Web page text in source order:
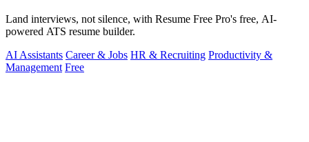
Land interviews, not silence, with Resume Free Pro's free, AI-
powered ATS resume builder.
AI Assistants Career & Jobs HR & Recruiting Productivity &
Management Free